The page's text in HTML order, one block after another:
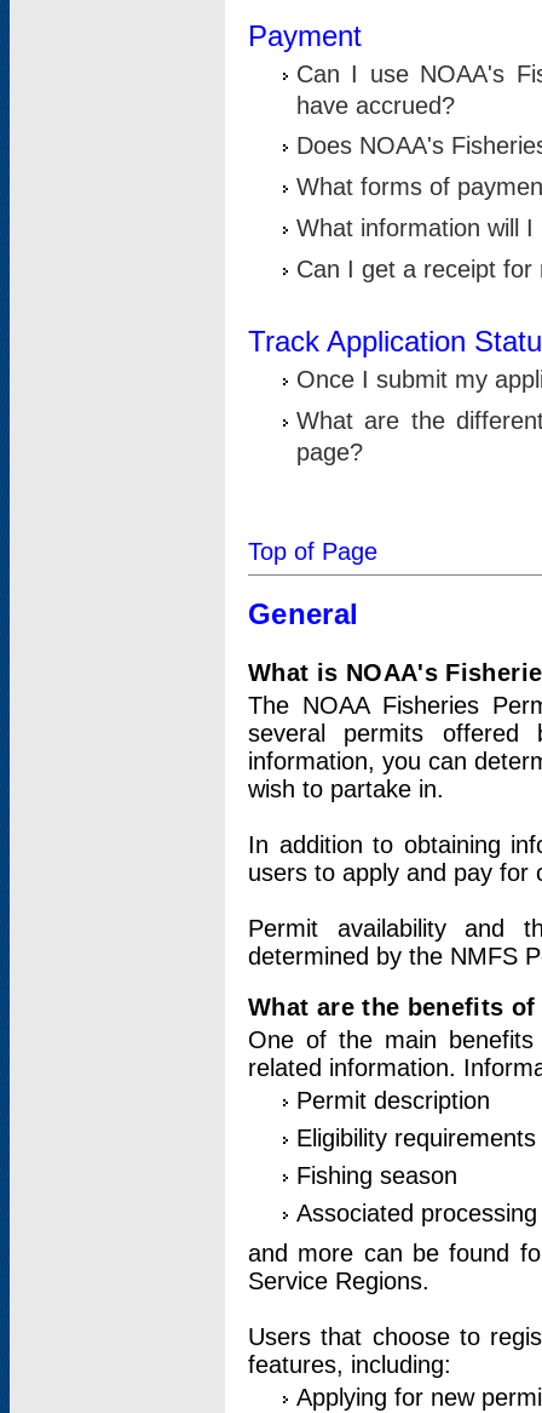
Payment
Can I use NOAA's
have accrued?
Does NOAA's
What forms of
What information will
Can I get a receipt for
Track Application
Once I submit my
What are the
page?
Top of Page
General
What is NOAA's
The NOAA Fisheries
several permits offered
information, you can
wish to partake in.
In addition to obtaining
users to apply and pay for
Permit availability and
determined by the NMFS
What are the benefits
One of the main
related information.
Permit description
Eligibility requirements
Fishing season
Associated
and more can be found
Service Regions.
Users that choose to
features, including:
Applying for new